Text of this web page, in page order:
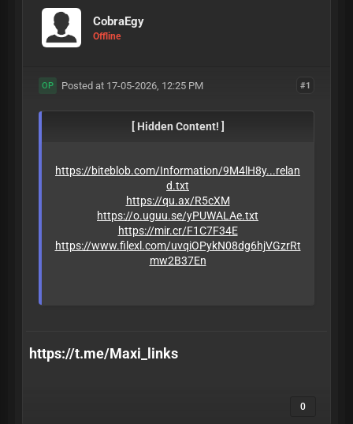
CobraEgy
Offline
#1
OP Posted at 17-05-2026, 12:25 PM
[ Hidden Content! ]
https://biteblob.com/Information/9M4lH8y...relan
d.txt
https://qu.ax/R5cXM
https://o.uguu.se/yPUWALAe.txt
https://mir.cr/F1C7F34E
https://www.filexl.com/uvqiOPykN08dg6hjVGzrRt
mw2B37En
https://t.me/Maxi_links
0